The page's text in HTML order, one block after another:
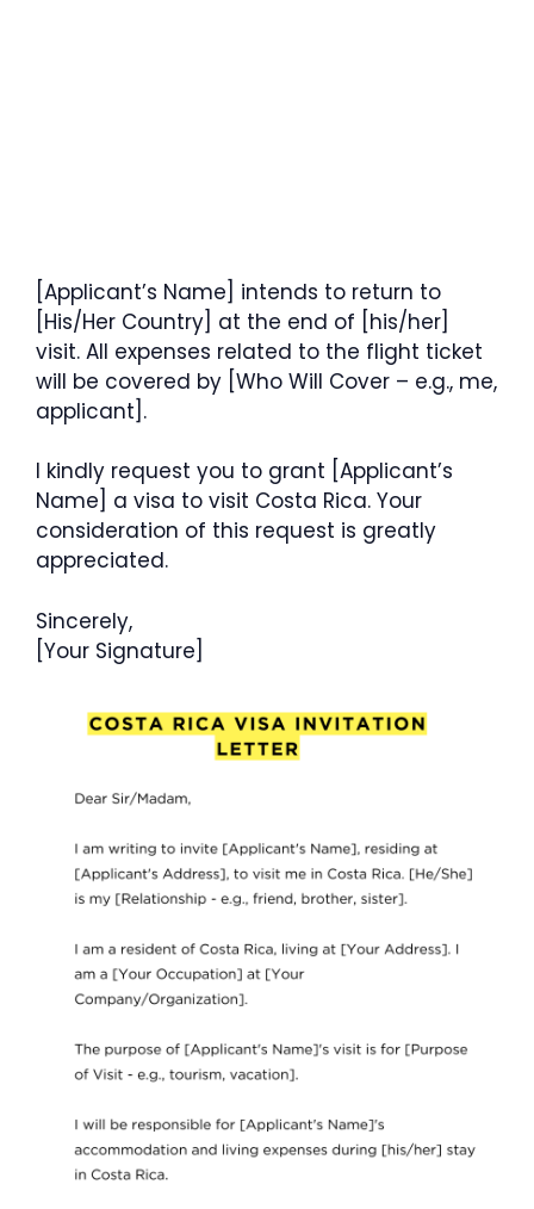
[Applicant’s Name] intends to return to
[His/Her Country] at the end of [his/her]
visit. All expenses related to the flight ticket
will be covered by [Who Will Cover – e.g., me,
applicant].
I kindly request you to grant [Applicant’s
Name] a visa to visit Costa Rica. Your
consideration of this request is greatly
appreciated.
Sincerely,
[Your Signature]